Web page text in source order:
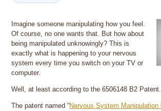
Imagine someone manipulating how you feel.
Of course, no one wants that. But how about
being manipulated unknowingly? This is
exactly what is happening to your nervous
system every time you switch on your TV or
computer.
Well, at least according to the 6506148 B2 Patent.
The patent named “Nervous System Manipulation